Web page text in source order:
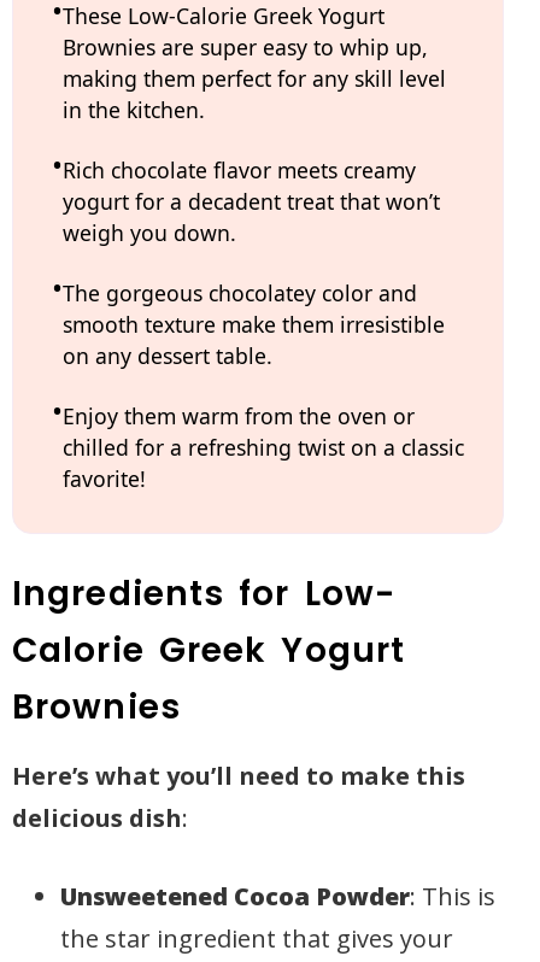
These Low-Calorie Greek Yogurt
Brownies are super easy to whip up,
making them perfect for any skill level
in the kitchen.
Rich chocolate flavor meets creamy
yogurt for a decadent treat that won’t
weigh you down.
The gorgeous chocolatey color and
smooth texture make them irresistible
on any dessert table.
Enjoy them warm from the oven or
chilled for a refreshing twist on a classic
favorite!
Ingredients for Low-
Calorie Greek Yogurt
Brownies
Here’s what you’ll need to make this
delicious dish:
Unsweetened Cocoa Powder: This is
the star ingredient that gives your